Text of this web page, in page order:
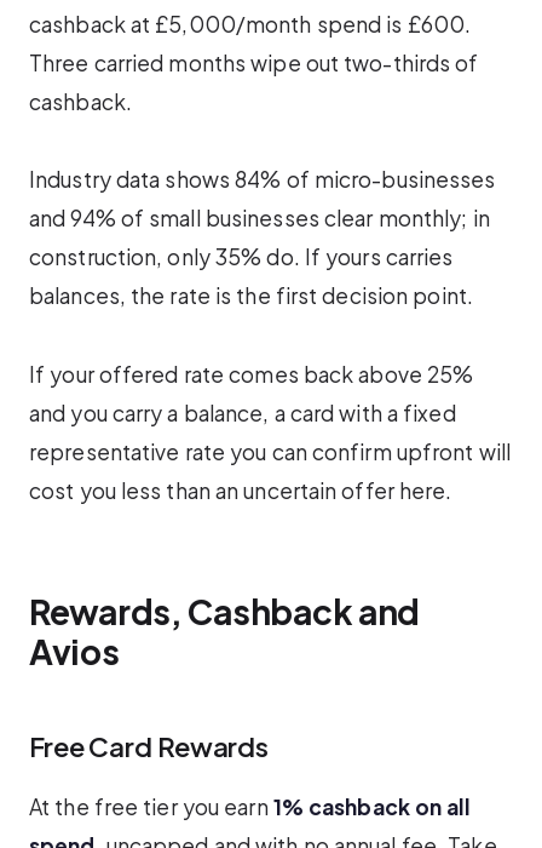
cashback at £5,000/month spend is £600.
Three carried months wipe out two-thirds of
cashback.
Industry data shows 84% of micro-businesses
and 94% of small businesses clear monthly; in
construction, only 35% do. If yours carries
balances, the rate is the first decision point.
If your offered rate comes back above 25%
and you carry a balance, a card with a fixed
representative rate you can confirm upfront will
cost you less than an uncertain offer here.
Rewards, Cashback and
Avios
Free Card Rewards
At the free tier you earn1% cashback on all